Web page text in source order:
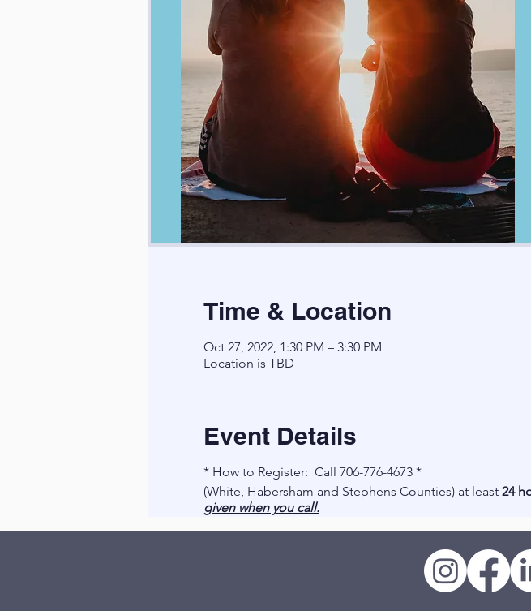
Time & Location
Oct 27, 2022, 1:30 PM – 3:30 PM
Location is TBD
Event Details
* How to Register: Call 706-776-4673 *
(White, Habersham and Stephens Counties) at least 24
given when you call.